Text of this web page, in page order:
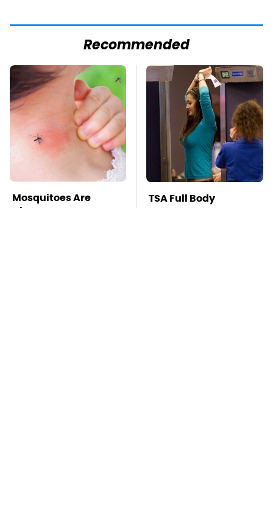
Recommended
Mosquitoes Are
Always Drawn To
TSA Full Body